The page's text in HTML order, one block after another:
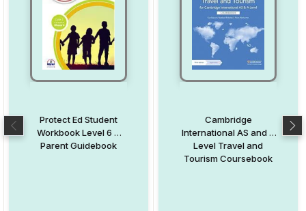
Protect Ed Student
Workbook Level 6 +
Parent Guidebook
Cambridge
International AS and A
Level Travel and
Tourism Coursebook